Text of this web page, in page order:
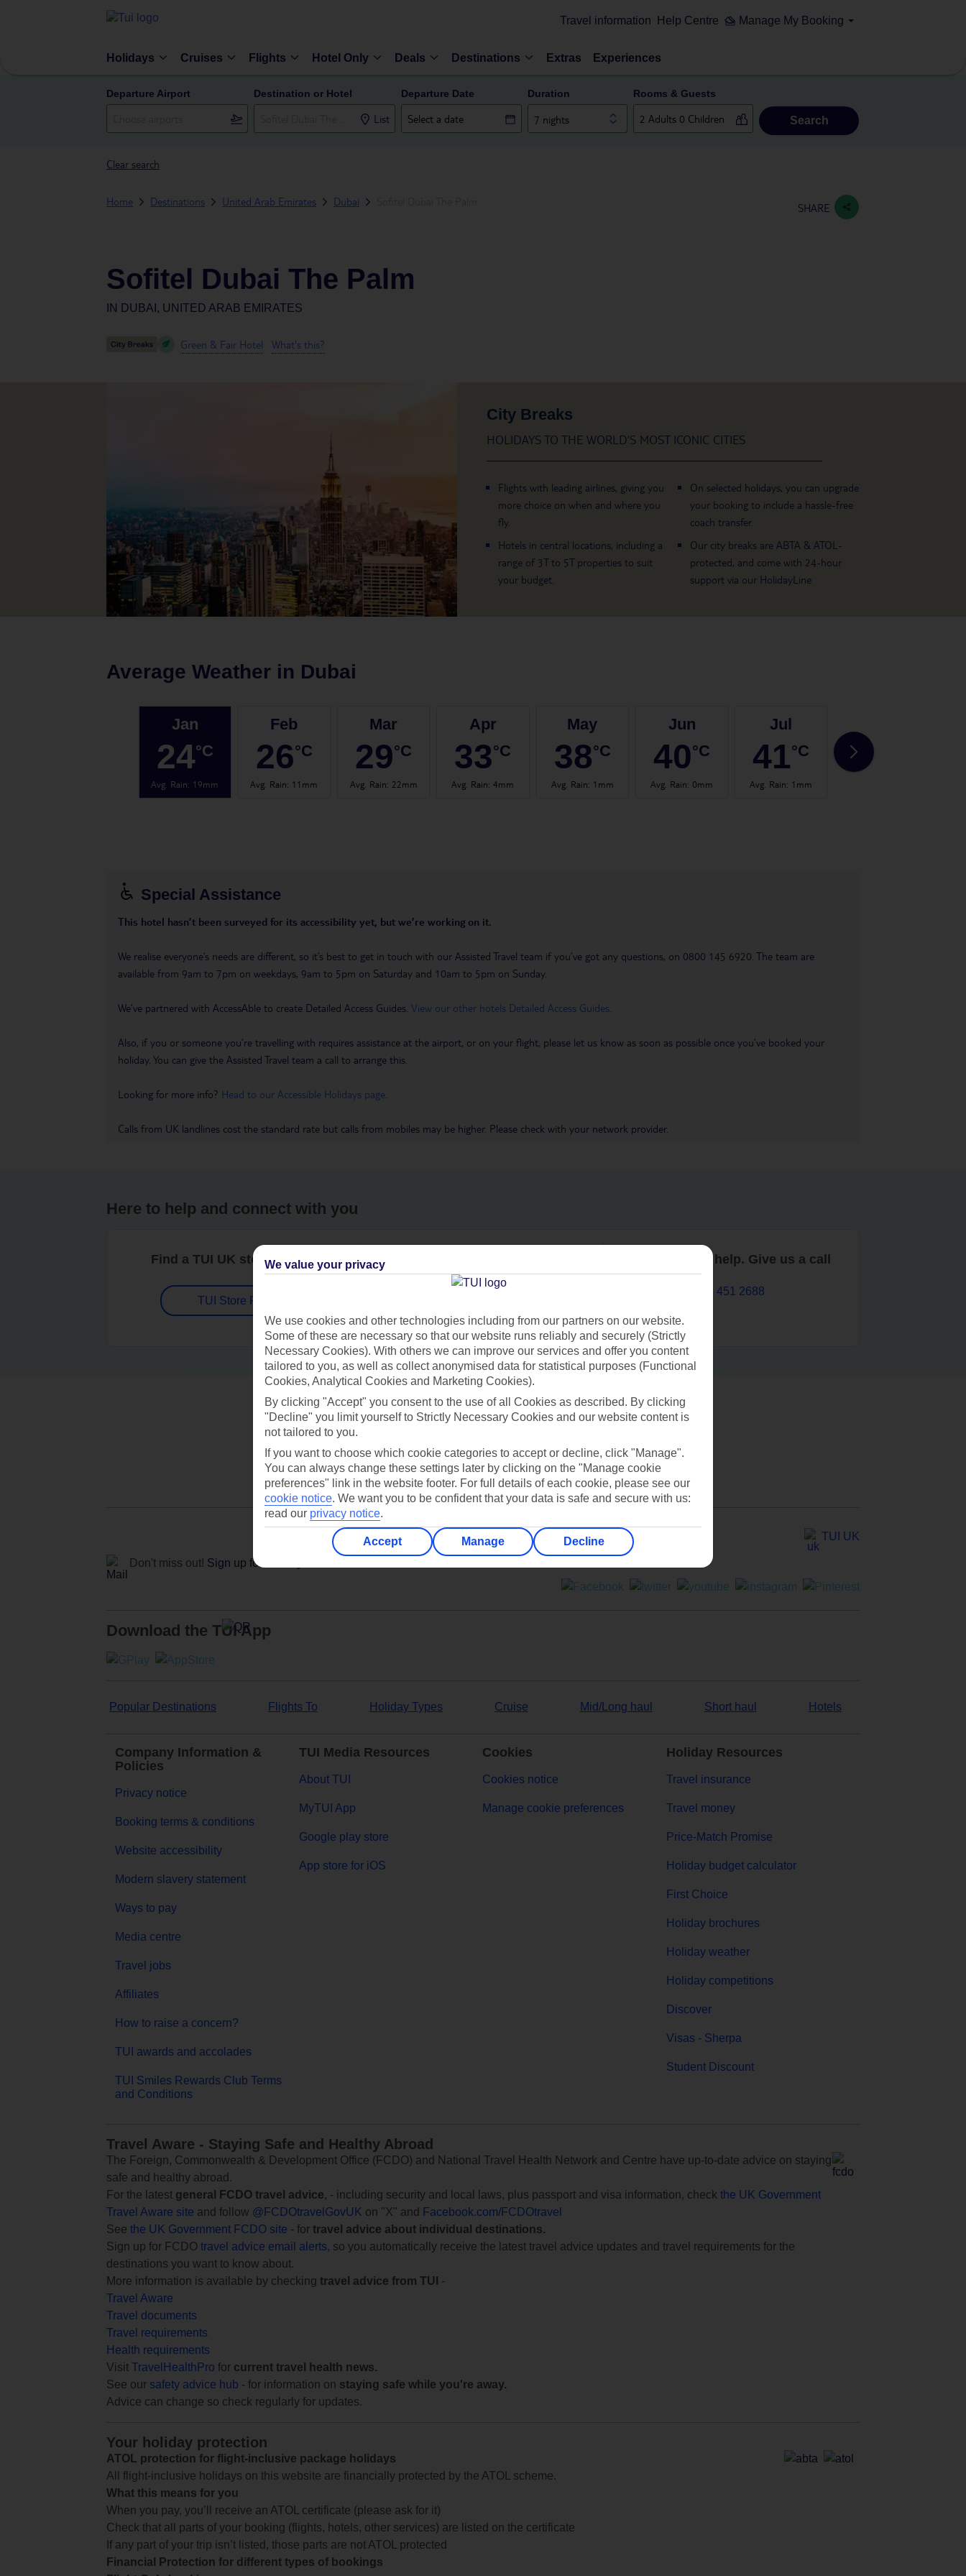
Travel information Help Centre Manage My Booking
Holidays Cruises Flights Hotel Only Deals Destinations Extras Experiences
Departure Airport Destination or Hotel
List
Departure Date Duration
7 nights
Rooms & Guests
Search
Clear search
Home Destinations United Arab Emirates Dubai SHARE
Sofitel Dubai The Palm
IN DUBAI, UNITED ARAB EMIRATES
Green & Fair Hotel What's this?
City Breaks
HOLIDAYS TO THE WORLD’S MOST ICONIC CITIES
Flights with leading airlines, giving you
more choice on when and where you
fly.
Hotels in central locations, including a
range of 3T to 5T properties to suit
your budget.
On selected holidays, you can upgrade
your booking to include a hassle-free
coach transfer.
Our city breaks are ABTA & ATOL-
protected, and come with 24-hour
support via our HolidayLine
Average Weather in Dubai
Jan
24°C
Avg. Rain: 19mm
Feb
26°C
Avg. Rain: 11mm
Mar
29°C
Avg. Rain: 22mm
Apr
33°C
Avg. Rain:4mm
May
38°C
Avg. Rain: 1mm
Jun
40°C
Avg. Rain: 0mm
Jul
41°C
Avg. Rain: 1mm
42
Special Assistance
This hotel hasn’t been surveyed for its accessibility yet, but we’re working on it.
We realise everyone’s needs are different, so it’s best to get in touch with our Assisted Travel team if you’ve got any questions, on 0800 145 6920. The team are
available from 9am to 7pm on weekdays, 9am to 5pm on Saturday and 10am to 5pm on Sunday.
We’ve partnered with AccessAble to create Detailed Access Guides. View our other hotels Detailed Access Guides
Also, if you or someone you’re travelling with requires assistance at the airport, or on your flight, please let us know as soon as possible once you’ve booked your
holiday. You can give the Assisted Travel team a call to arrange this.
Looking for more info? Head to our Accessible Holidays page
Calls from UK landlines cost the standard rate but calls from mobiles may be higher. Please check with your network provider.
Here to help and connect with you
Find a TUI UK store near you
TUI Store Finder
Find all other ways to contact TUI
Contact us
We are here to help. Give us a call
0203 451 2688
Can’t find what you’re looking for?
Ask a question?
Don't miss out! Sign up for holiday offers
TUI UK
Download the TUI App
Popular Destinations Flights To Holiday Types Cruise Mid/Long haul Short haul Hotels
Company Information &
Policies
Privacy notice
Booking terms & conditions
Website accessibility
Modern slavery statement
Ways to pay
Media centre
Travel jobs
Affiliates
How to raise a concern?
TUI awards and accolades
TUI Smiles Rewards Club Terms
and Conditions
TUI Media Resources
About TUI
MyTUI App
Google play store
App store for iOS
Cookies
Cookies notice
Manage cookie preferences
Holiday Resources
Travel insurance
Travel money
Price-Match Promise
Holiday budget calculator
First Choice
Holiday brochures
Holiday weather
Holiday competitions
Discover
Visas - Sherpa
Student Discount
Travel Aware - Staying Safe and Healthy Abroad
The Foreign, Commonwealth & Development Office (FCDO) and National Travel Health Network and Centre have up-to-date advice on staying
safe and healthy abroad.
For the latest general FCDO travel advice, - including security and local laws, plus passport and visa information, check the UK Government
Travel Aware site and follow @FCDOtravelGovUK on "X" and
Facebook.com/FCDOtravel
See the UK Government FCDO site - for travel advice about individual destinations.
Sign up for FCDO travel advice email alerts, so you automatically receive the latest travel advice updates and travel requirements for the
destinations you want to know about.
More information is available by checking travel advice from TUI
-
Travel Aware
Travel documents
Travel requirements
Health requirements
Visit TravelHealthPro for current travel health news.
See our safety advice hub - for information on staying safe while you're away.
Advice can change so check regularly for updates.
Your holiday protection
ATOL protection for flight-inclusive package holidays
All flight-inclusive holidays on this website are financially protected by the ATOL scheme.
What this means for you
When you pay, you’ll receive an ATOL certificate (please ask for it)
Check that all parts of your booking (flights, hotels, other services) are listed on the certificate
If any part of your trip isn’t listed, those parts are not ATOL protected
Financial Protection for different types of bookings
We value your privacy
We use cookies and other technologies including from our partners on our website.
Some of these are necessary so that our website runs reliably and securely (Strictly
Necessary Cookies). With others we can improve our services and offer you content
tailored to you, as well as collect anonymised data for statistical purposes (Functional
Cookies, Analytical Cookies and Marketing Cookies).
By clicking "Accept" you consent to the use of all Cookies as described. By clicking
"Decline" you limit yourself to Strictly Necessary Cookies and our website content is
not tailored to you.
If you want to choose which cookie categories to accept or decline, click "Manage".
You can always change these settings later by clicking on the "Manage cookie
preferences" link in the website footer. For full details of each cookie, please see our
cookie notice. We want you to be confident that your data is safe and secure with us:
read our privacy notice.
Accept Manage Decline